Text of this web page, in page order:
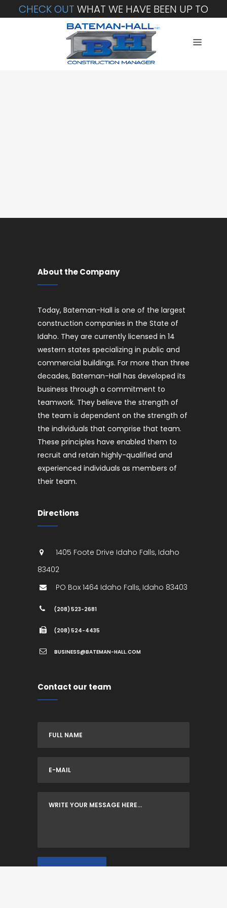
CHECK OUT WHAT WE HAVE BEEN UP TO
About the Company
Today, Bateman-Hall is one of the largest
construction companies in the State of
Idaho. They are currently licensed in 14
western states specializing in public and
commercial buildings. For more than three
decades, Bateman-Hall has developed its
business through a commitment to
teamwork. They believe the strength of
the team is dependent on the strength of
the individuals that comprise that team.
These principles have enabled them to
recruit and retain highly-qualified and
experienced individuals as members of
their team.
Directions
1405 Foote Drive Idaho Falls, Idaho
83402
PO Box 1464 Idaho Falls, Idaho 83403
(208) 523-2681
(208) 524-4435
BUSINESS@BATEMAN-HALL.COM
Contact our team